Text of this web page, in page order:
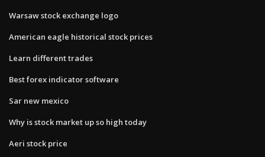
Warsaw stock exchange logo
American eagle historical stock prices
Learn different trades
Best forex indicator software
Sar new mexico
Why is stock market up so high today
Aeri stock price